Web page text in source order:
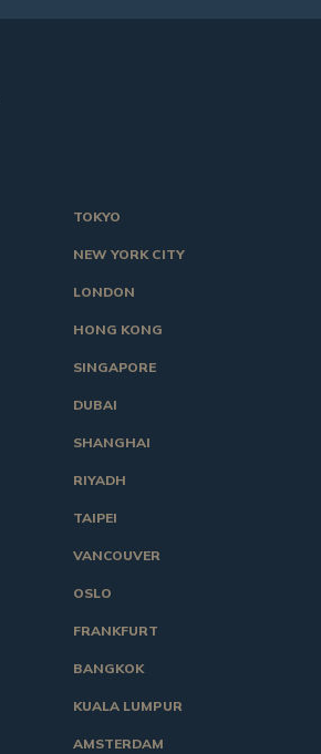
TOKYO
NEW YORK CITY
LONDON
HONG KONG
SINGAPORE
DUBAI
SHANGHAI
RIYADH
TAIPEI
VANCOUVER
OSLO
FRANKFURT
BANGKOK
KUALA LUMPUR
AMSTERDAM